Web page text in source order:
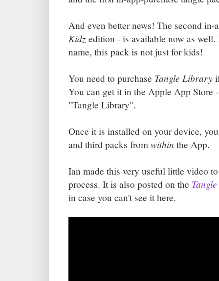
And even better news! The second in-
Kidz edition - is available now as
name, this pack is not just for kids!
You need to purchase Tangle Library
You can get it in the Apple App Store
"Tangle Library".
Once it is installed on your device,
and third packs from within the App.
Ian made this very useful little video
process. It is also posted on the
in case you can't see it here.